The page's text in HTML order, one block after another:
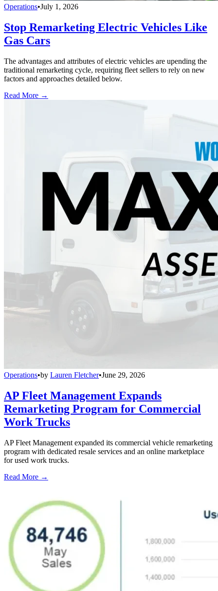
Operations•July 1, 2026
Stop Remarketing Electric Vehicles Like
Gas Cars
The advantages and attributes of electric vehicles are upending the
traditional remarketing cycle, requiring fleet sellers to rely on new
factors and approaches detailed below.
Read More →
Operations•by Lauren Fletcher•June 29, 2026
AP Fleet Management Expands
Remarketing Program for Commercial
Work Trucks
AP Fleet Management expanded its commercial vehicle remarketing
program with dedicated resale services and an online marketplace
for used work trucks.
Read More →